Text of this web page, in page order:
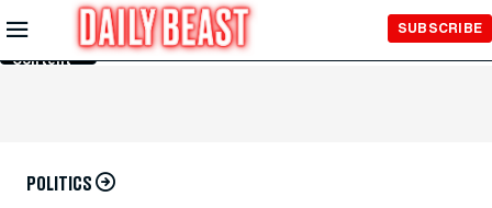
Skip to
Main
Content
SUBSCRIBE
POLITICS